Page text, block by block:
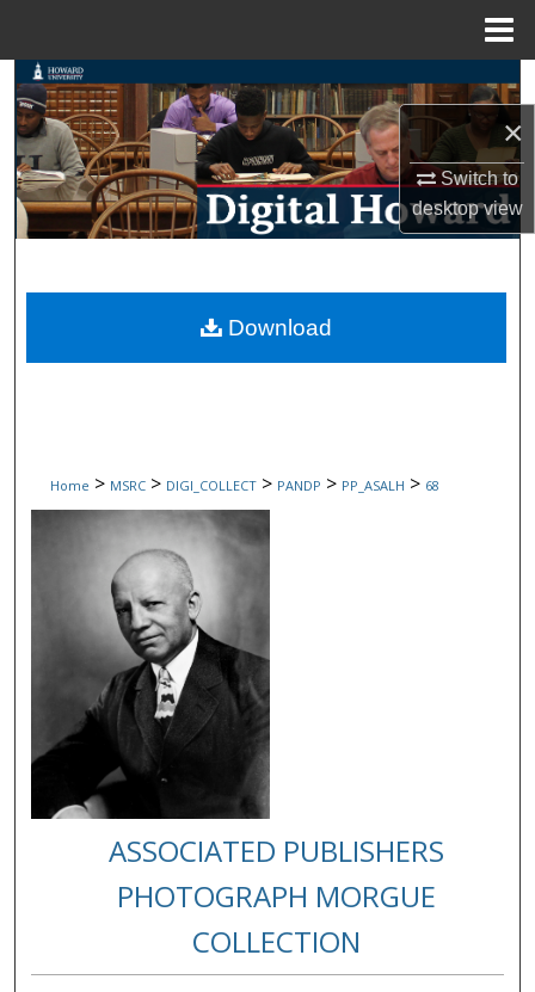
×
Switch to
desktopview
Search
Browse Collections
My Account
Digital Commons Network™
Home > MSRC > DIGI_COLLECT > PANDP > PP_ASALH > 68
ASSOCIATED PUBLISHERS
PHOTOGRAPH MORGUE
COLLECTION
Download